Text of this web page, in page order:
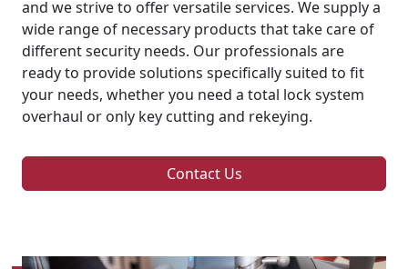
and we strive to offer versatile services. We supply a
wide range of necessary products that take care of
different security needs. Our professionals are
ready to provide solutions specifically suited to fit
your needs, whether you need a total lock system
overhaul or only key cutting and rekeying.
Contact Us